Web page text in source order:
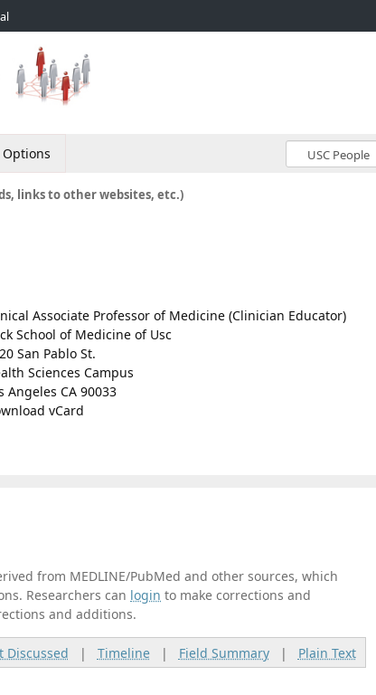
links to other websites, etc.)
Associate Professor of Medicine (Clinician Educator)
School of Medicine of Usc
San Pablo St.
Sciences Campus
Angeles CA 90033
vCard
from MEDLINE/PubMed and other sources, which
Researchers can login to make corrections and
and additions.
Discussed | Timeline| Field Summary| Plain Text